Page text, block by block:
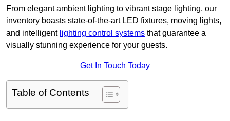
From elegant ambient lighting to vibrant stage lighting, our
inventory boasts state-of-the-art LED fixtures, moving lights,
and intelligent lighting control systems that guarantee a
visually stunning experience for your guests.
Get In Touch Today
Table of Contents